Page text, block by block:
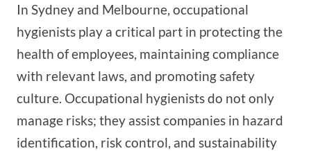
In Sydney and Melbourne, occupational
hygienists play a critical part in protecting the
health of employees, maintaining compliance
with relevant laws, and promoting safety
culture. Occupational hygienists do not only
manage risks; they assist companies in hazard
identification, risk control, and sustainability